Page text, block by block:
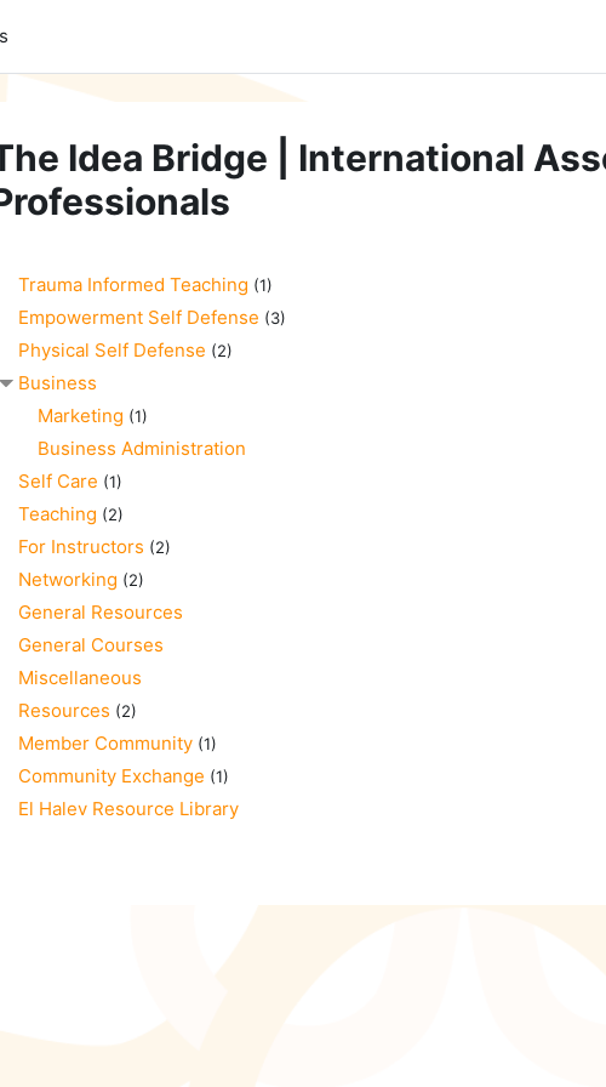
Idea Bridge | International
Trauma Informed Teaching (1)
Empowerment Self Defense (3)
Physical Self Defense (2)
Business
Marketing (1)
Business Administration
Self Care (1)
Teaching (2)
For Instructors (2)
Networking (2)
General Resources
General Courses
Miscellaneous
Resources (2)
Member Community (1)
Community Exchange (1)
El Halev Resource Library